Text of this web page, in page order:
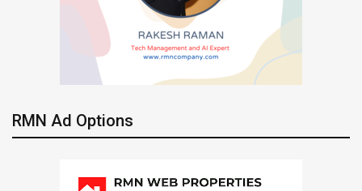
RMN Ad Options